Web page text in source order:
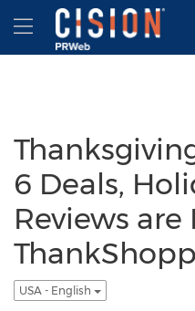
Accessibility Statement
Skip Navigation
Hamburger menu
6 Deals,
Reviews are
USA - English